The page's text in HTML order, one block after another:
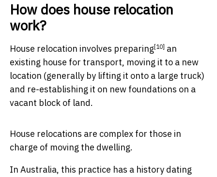
How does house relocation
work?
House relocation involves preparing [10] an
existing house for transport, moving it to a new
location (generally by lifting it onto a large truck)
and re-establishing it on new foundations on a
vacant block of land.
House relocations are complex for those in
charge of moving the dwelling.
In Australia, this practice has a history dating